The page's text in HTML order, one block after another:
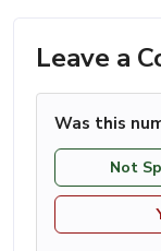
Leave a
Was this
Not